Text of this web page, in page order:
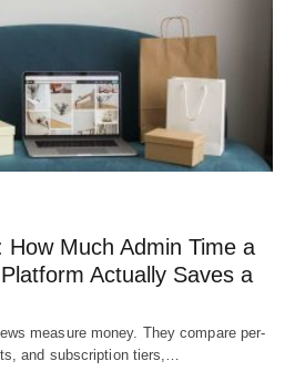
How Much Admin Time a
Actually Saves a
measure money. They compare per-
and subscription tiers,…